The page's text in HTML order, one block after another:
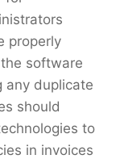
properly
software
any duplicate
should
to
in invoices